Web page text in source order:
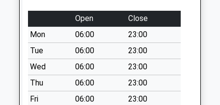
Collection Today
available until:07:00
Weekday Last
Collection:09:00
Saturday Last
Collection:07:00
Skegby
Collection Today
Open
Close
Mon
06:00
23:00
Tue
06:00
23:00
Wed
06:00
23:00
Thu
06:00
23:00
Fri
06:00
23:00